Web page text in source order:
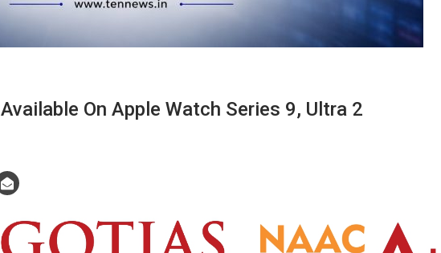
On Apple Watch Series 9, Ultra 2